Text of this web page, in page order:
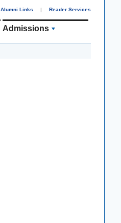
Alumni Links | Reader Services
Admissions